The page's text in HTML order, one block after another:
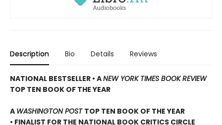
Description Bio Details Reviews
NATIONAL BESTSELLER • ANEW YORK TIMES BOOK REVIEW
TOP TEN BOOK OF THE YEAR
A WASHINGTON POST TOP TEN BOOK OF THE YEAR
• FINALIST FOR THE NATIONAL BOOK CRITICS CIRCLE